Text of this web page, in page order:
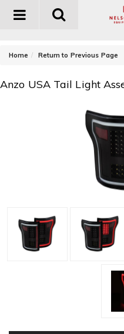
Toggle
Home Return to Previous Page
Anzo USA Tail Light